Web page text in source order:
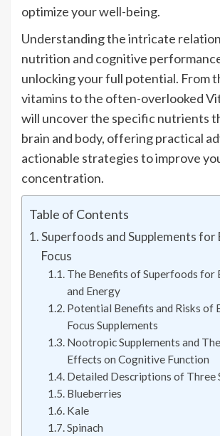
optimize your well-being.
Understanding the intricate
nutrition and cognitive
unlocking your full potential. From
vitamins to the often-overlooked
will uncover the specific nutrients
brain and body, offering practical
actionable strategies to improve
concentration.
Table of Contents
Superfoods and Supplements for
Focus
The Benefits of Superfoods for
and Energy
Potential Benefits and Risks of
Focus Supplements
Nootropic Supplements and
Effects on Cognitive Function
Detailed Descriptions of Three
Blueberries
Kale
Spinach